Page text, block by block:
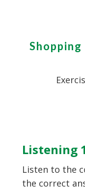
Listening 1
Listen to the
the correct